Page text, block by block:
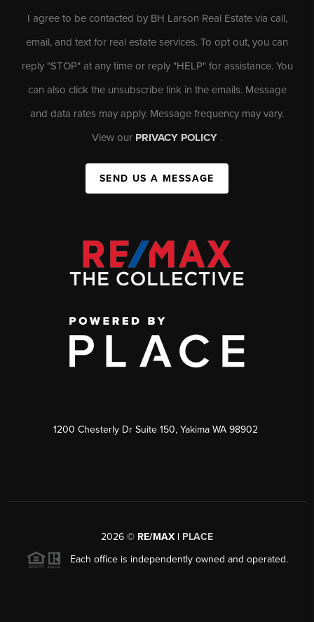
I agree to be contacted by BH Larson Real Estate via call,
email, and text for real estate services. To opt out, you can
reply "STOP" at any time or reply "HELP" for assistance. You
can also click the unsubscribe link in the emails. Message
and data rates may apply. Message frequency may vary.
View our PRIVACY POLICY .
SEND US A MESSAGE
1200 Chesterly Dr Suite 150, Yakima WA 98902
2026 © RE/MAX | PLACE
Each office is independently owned and operated.